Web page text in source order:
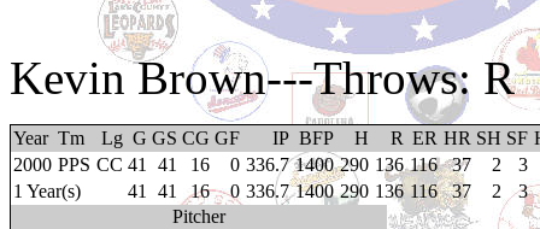
Kevin Brown---Throws: R
Year Tm Lg G GS CG GF IP BFP H R ER HR SH SF
2000 PPS CC 41 41 16 0 336.7 1400 290 136 116 37 2
3
1 Year(s)
41 41 16 0 336.7 1400 290 136 116 37 2
3
Pitcher